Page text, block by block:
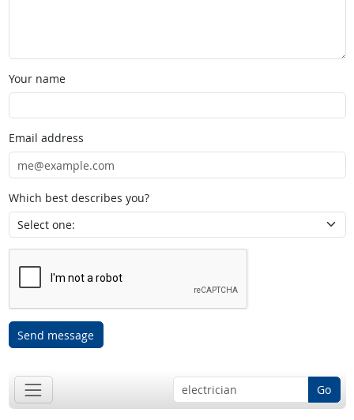
Your name
Email address
Which best describes you?
Send message
Go